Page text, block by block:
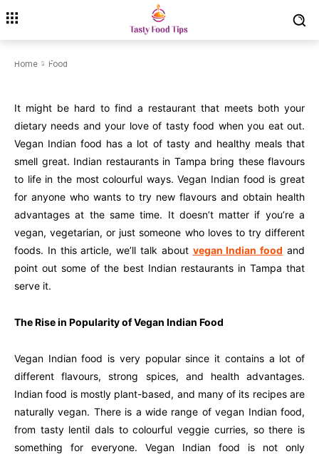
Home Food
Tampa for a tasty meal.
Modified date:
It might be hard to find a restaurant that meets both your
dietary needs and your love of tasty food when you eat out.
Vegan Indian food has a lot of tasty and healthy meals that
smell great. Indian restaurants in Tampa bring these flavours
to life in the most colourful ways. Vegan Indian food is great
for anyone who wants to try new flavours and obtain health
advantages at the same time. It doesn’t matter if you’re a
vegan, vegetarian, or just someone who loves to try different
foods. In this article, we’ll talk about vegan Indian food and
point out some of the best Indian restaurants in Tampa that
serve it.
The Rise in Popularity of Vegan Indian Food
Vegan Indian food is very popular since it contains a lot of
different flavours, strong spices, and health advantages.
Indian food is mostly plant-based, and many of its recipes are
naturally vegan. There is a wide range of vegan Indian food,
from tasty lentil dals to colourful veggie curries, so there is
something for everyone. Vegan Indian food is not only